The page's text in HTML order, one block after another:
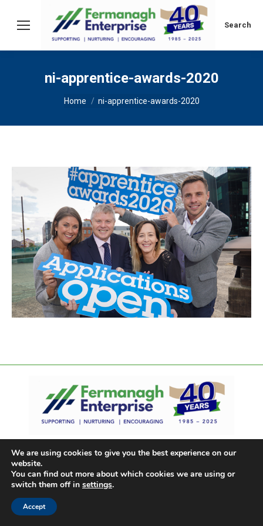
Search:
Search
ni-apprentice-awards-2020
You are here:
Home ni-apprentice-awards-2020
We are using cookies to give you the best experience on our
website.
You can find out more about which cookies we are using or
switch them off in settings.
Accept